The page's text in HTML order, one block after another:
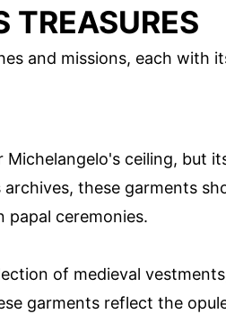
TREASURES
and missions, each with
ceiling, but
these garments
papal ceremonies.
of medieval
garments reflect the